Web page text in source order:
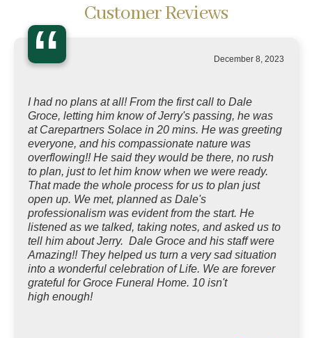
Customer Reviews
“ December 8, 2023
I had no plans at all! From the first call to Dale
Groce, letting him know of Jerry's passing, he was
at Carepartners Solace in 20 mins. He was greeting
everyone, and his compassionate nature was
overflowing!! He said they would be there, no rush
to plan, just to let him know when we were ready.
That made the whole process for us to plan just
open up. We met, planned as Dale's
professionalism was evident from the start. He
listened as we talked, taking notes, and asked us to
tell him about Jerry. Dale Groce and his staff were
Amazing!! They helped us turn a very sad situation
into a wonderful celebration of Life. We are forever
grateful for Groce Funeral Home. 10 isn't
high enough!